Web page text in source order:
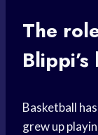
The
Blippi’s
Basketball
grew up